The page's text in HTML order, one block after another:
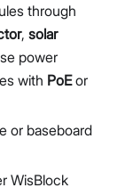
through
, solar
power
with PoEor
or baseboard
WisBlock